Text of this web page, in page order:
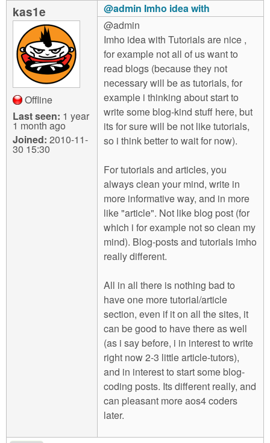
kas1e
Offline
Last seen: 1 year
1 month ago
Joined: 2010-11-
30 15:30
@admin Imho idea with
@admin
Imho idea with Tutorials are nice ,
for example not all of us want to
read blogs (because they not
necessary will be as tutorials, for
example i thinking about start to
write some blog-kind stuff here, but
its for sure will be not like tutorials,
so i think better to wait for now).
For tutorials and articles, you
always clean your mind, write in
more informative way, and in more
like "article". Not like blog post (for
which i for example not so clean my
mind). Blog-posts and tutorials imho
really different.
All in all there is nothing bad to
have one more tutorial/article
section, even if it on all the sites, it
can be good to have there as well
(as i say before, i in interest to write
right now 2-3 little article-tutors),
and in interest to start some blog-
coding posts. Its different really, and
can pleasant more aos4 coders
later.